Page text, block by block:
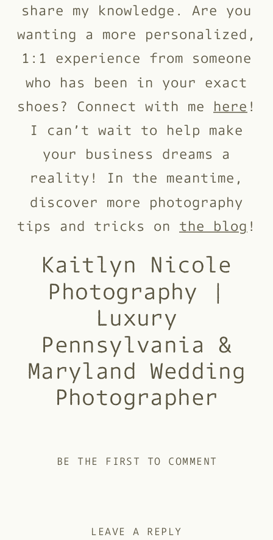
share my knowledge. Are you
wanting a more personalized,
1:1 experience from someone
who has been in your exact
shoes? Connect with me here !
I can’t wait to help make
your business dreams a
reality! In the meantime,
discover more photography
tips and tricks on the blog !
Kaitlyn Nicole
Photography |
Luxury
Pennsylvania &
Maryland Wedding
Photographer
BE THE FIRST TO COMMENT
LEAVE A REPLY